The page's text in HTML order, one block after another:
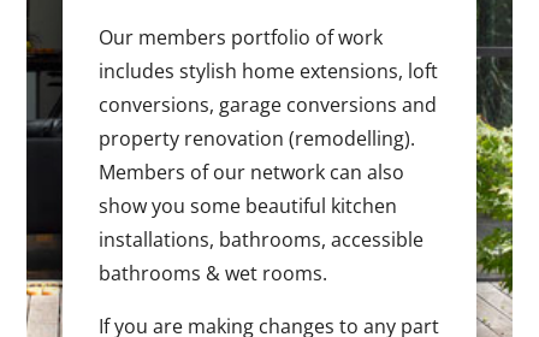
Our members portfolio of work
includes stylish home extensions, loft
conversions, garage conversions and
property renovation (remodelling).
Members of our network can also
show you some beautiful kitchen
installations, bathrooms, accessible
bathrooms & wet rooms.
If you are making changes to any part